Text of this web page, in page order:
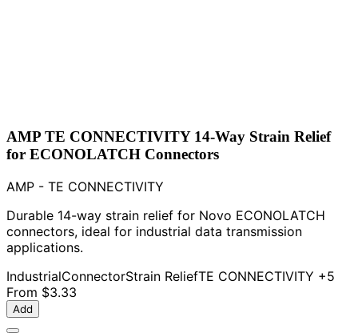
AMP TE CONNECTIVITY 14-Way Strain Relief
for ECONOLATCH Connectors
AMP - TE CONNECTIVITY
Durable 14-way strain relief for Novo ECONOLATCH
connectors, ideal for industrial data transmission
applications.
IndustrialConnectorStrain ReliefTE CONNECTIVITY +5
From $3.33
Add